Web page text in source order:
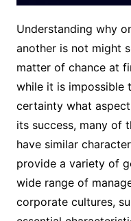
Understanding why
another is not might
matter of chance at
while it is impossible
certainty what
its success, many of
have similar
provide a variety of
wide range of
corporate cultures,